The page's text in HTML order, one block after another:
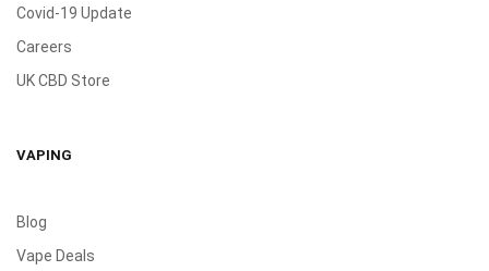
Covid-19 Update
Careers
UK CBD Store
VAPING
Blog
Vape Deals